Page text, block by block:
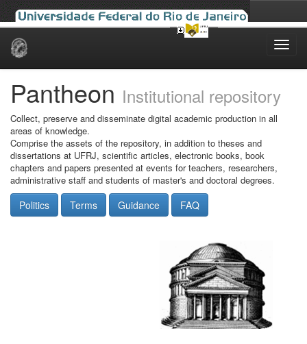
Skip
Pantheon Institutional repository
Collect, preserve and disseminate digital academic production in all
areas of knowledge.
Comprise the assets of the repository, in addition to theses and
dissertations at UFRJ, scientific articles, electronic books, book
chapters and papers presented at events for teachers, researchers,
administrative staff and students of master's and doctoral degrees.
Politics Terms Guidance FAQ